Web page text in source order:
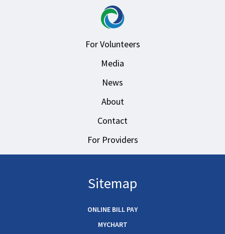
For Volunteers
Media
News
About
Contact
For Providers
Sitemap
ONLINE BILL PAY
MYCHART